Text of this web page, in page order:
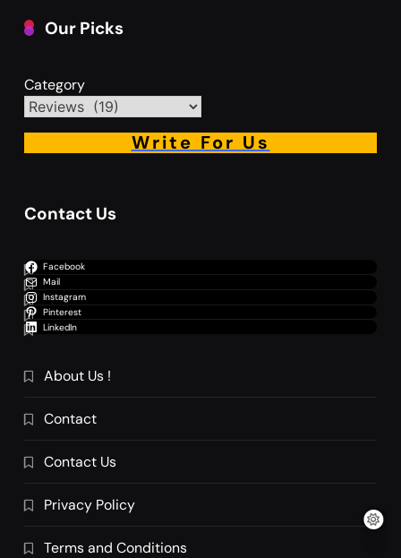
Our Picks
Category
Write For Us
Contact Us
Facebook
Mail
Instagram
Pinterest
LinkedIn
About Us !
Contact
Contact Us
Privacy Policy
Terms and Conditions